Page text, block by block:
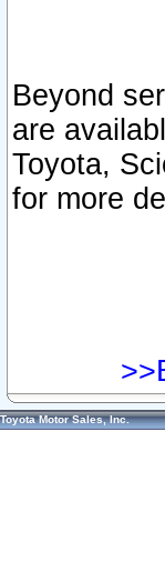
Beyond
are
Toyota,
for more
Toyota Motor Sales, Inc.